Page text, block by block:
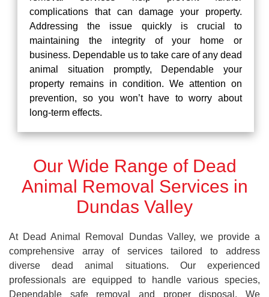
complications that can damage your property.
Addressing the issue quickly is crucial to
maintaining the integrity of your home or
business. Dependable us to take care of any dead
animal situation promptly, Dependable your
property remains in condition. We attention on
prevention, so you won’t have to worry about
long-term effects.
Our Wide Range of Dead
Animal Removal Services in
Dundas Valley
At Dead Animal Removal Dundas Valley, we provide a
comprehensive array of services tailored to address
diverse dead animal situations. Our experienced
professionals are equipped to handle various species,
Dependable safe removal and proper disposal. We